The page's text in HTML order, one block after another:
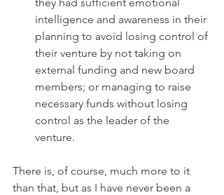
intelligence and awareness in their
planning to avoid losing control of
their venture by not taking on
external funding and new board
members; or managing to raise
necessary funds without losing
control as the leader of the
venture.
There is, of course, much more to it
than that, but as I have never been a